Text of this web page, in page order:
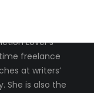
Dictionary, and
Lover’s
freelance
at writers’
She is also the